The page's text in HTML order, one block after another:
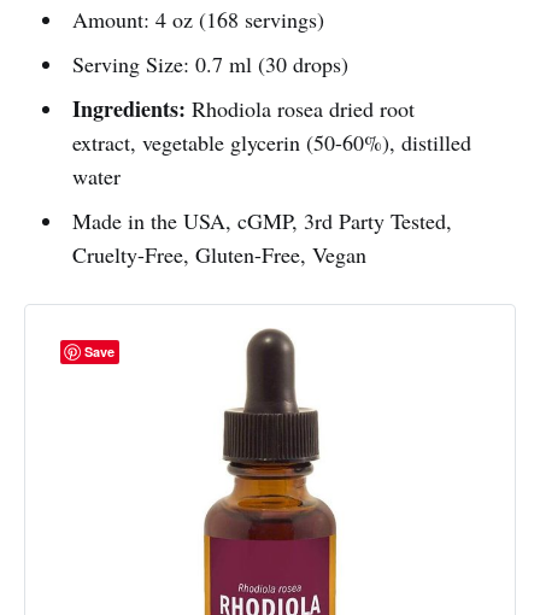
Amount: 4 oz (168 servings)
Serving Size: 0.7 ml (30 drops)
Ingredients: Rhodiola rosea dried root
extract, vegetable glycerin (50-60%), distilled
water
Made in the USA, cGMP, 3rd Party Tested,
Cruelty-Free, Gluten-Free, Vegan
Save